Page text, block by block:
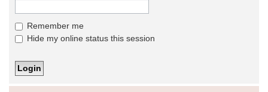
Remember me
Hide my online status this session